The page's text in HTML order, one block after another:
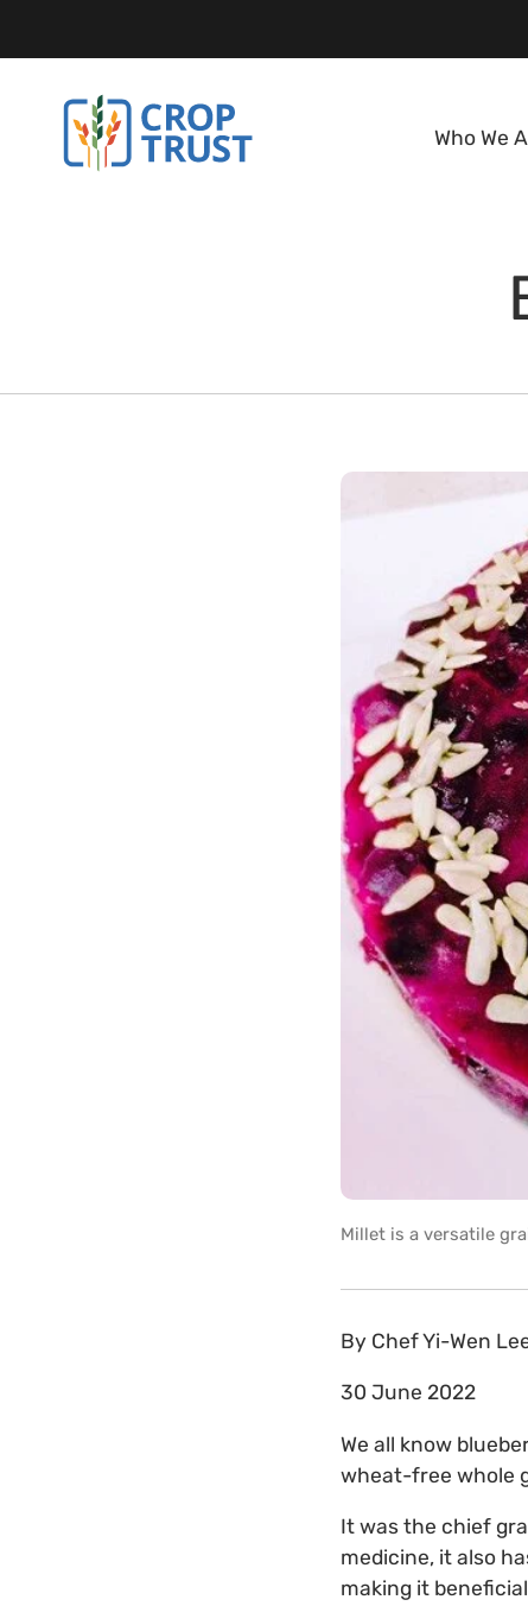
Who We
Millet is a versatile
By Chef Yi-Wen
30 June 2022
We all know
wheat-free whole
It was the chief
medicine, it also
making it